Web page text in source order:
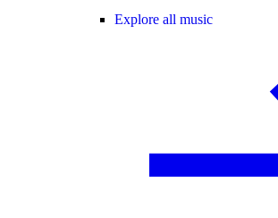
Explore all music